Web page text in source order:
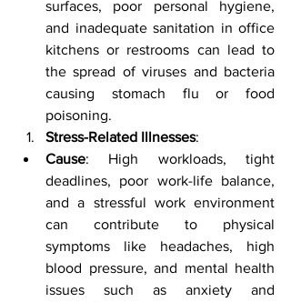
surfaces, poor personal hygiene,
and inadequate sanitation in office
kitchens or restrooms can lead to
the spread of viruses and bacteria
causing stomach flu or food
poisoning.
Stress-Related Illnesses:
Cause: High workloads, tight
deadlines, poor work-life balance,
and a stressful work environment
can contribute to physical
symptoms like headaches, high
blood pressure, and mental health
issues such as anxiety and